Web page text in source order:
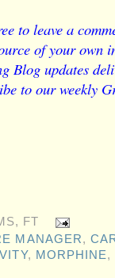
to leave a
of your own
Blog updates
to our weekly
FT
MANAGER,
, MORPHINE,